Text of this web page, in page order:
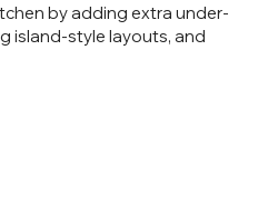
by adding extra under-
island-style layouts, and